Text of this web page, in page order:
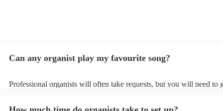
Can any organist play my favourite song?
Professional organists will often take requests, but you will need to